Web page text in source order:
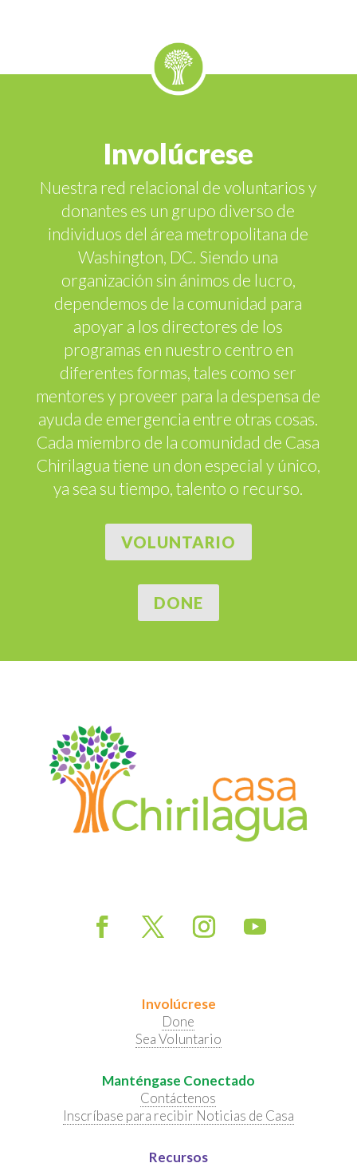
Involúcrese
Nuestra red relacional de voluntarios y
donantes es un grupo diverso de
individuos del área metropolitana de
Washington, DC. Siendo una
organización sin ánimos de lucro,
dependemos de la comunidad para
apoyar a los directores de los
programas en nuestro centro en
diferentes formas, tales como ser
mentores y proveer para la despensa de
ayuda de emergencia entre otras cosas.
Cada miembro de la comunidad de Casa
Chirilagua tiene un don especial y único,
ya sea su tiempo, talento o recurso.
VOLUNTARIO
DONE
Involúcrese
Done
Sea Voluntario
Manténgase Conectado
Contáctenos
Inscríbase para recibir Noticias de Casa
Recursos